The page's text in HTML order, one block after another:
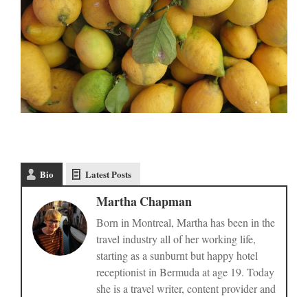
Bio Latest Posts
Martha Chapman
Born in Montreal, Martha has been in the
travel industry all of her working life,
starting as a sunburnt but happy hotel
receptionist in Bermuda at age 19. Today
she is a travel writer, content provider and